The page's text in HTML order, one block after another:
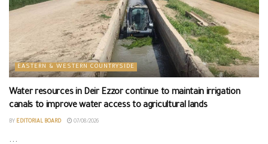
EASTERN & WESTERN COUNTRYSIDE
Water resources in Deir Ezzor continue to maintain irrigation
canals to improve water access to agricultural lands
BY EDITORIAL BOARD 07/08/2026
...